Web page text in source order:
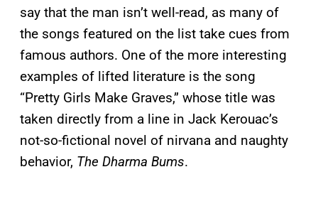
say that the man isn’t well-read, as many of
the songs featured on the list take cues from
famous authors. One of the more interesting
examples of lifted literature is the song
“Pretty Girls Make Graves,” whose title was
taken directly from a line in Jack Kerouac’s
not-so-fictional novel of nirvana and naughty
behavior, The Dharma Bums.